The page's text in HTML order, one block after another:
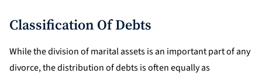
Classification Of Debts
While the division of marital assets is an important part of any
divorce, the distribution of debts is often equally as